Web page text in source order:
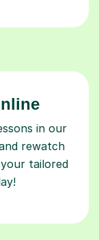
in our
rewatch
tailored